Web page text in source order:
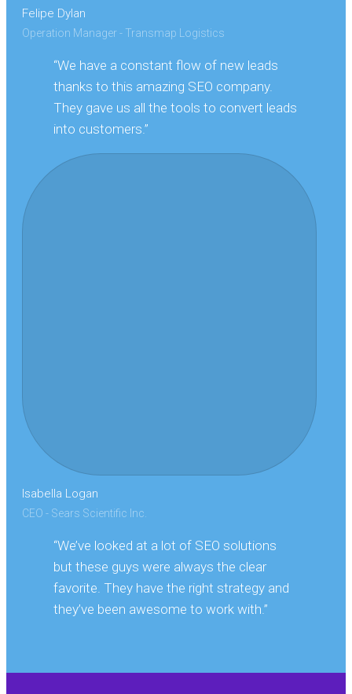
Felipe Dylan
Operation Manager - Transmap Logistics
“We have a constant flow of new leads
thanks to this amazing SEO company.
They gave us all the tools to convert leads
into customers.”
Isabella Logan
CEO - Sears Scientific Inc.
“We’ve looked at a lot of SEO solutions
but these guys were always the clear
favorite. They have the right strategy and
they’ve been awesome to work with.”